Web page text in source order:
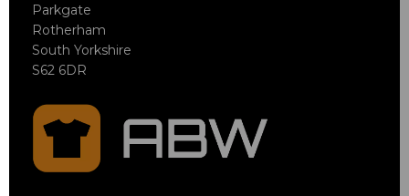
Parkgate
Rotherham
South Yorkshire
S62 6DR